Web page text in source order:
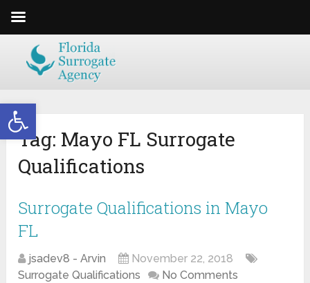
Open toolbar
Tag: Mayo FL Surrogate
Qualifications
Surrogate Qualifications in Mayo
FL
jsadev8 - Arvin
November 22, 2018
Surrogate Qualifications
No Comments